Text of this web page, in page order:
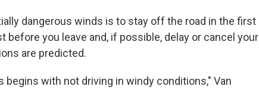
dangerous winds is to stay off the road in the first
before you leave and, if possible, delay or cancel your
are predicted.
begins with not driving in windy conditions," Van